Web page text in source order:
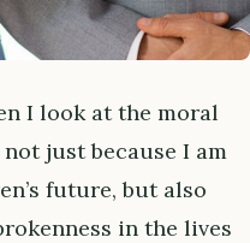
I look at the moral
just because I am
future, but also
in the lives